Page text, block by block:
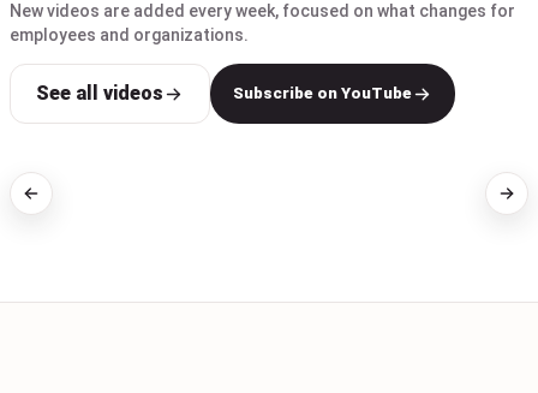
New videos are added every week, focused on what changes for
employees and organizations.
See all videos Subscribe on YouTube
AI WORKFLOWS
I tested Claude,